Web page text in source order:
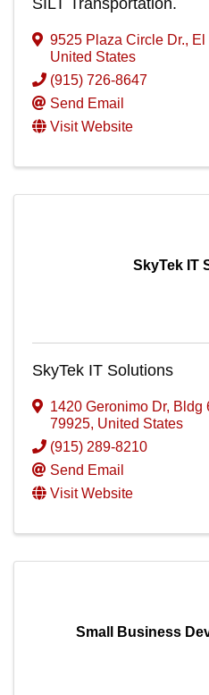
9525 Plaza Circle Dr., El
United States
(915) 726-8647
Send Email
Visit Website
SkyTek IT
SkyTek IT Solutions
1420 Geronimo Dr, Bldg
79925, United States
(915) 289-8210
Send Email
Visit Website
Small Business